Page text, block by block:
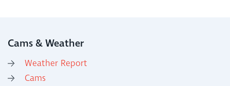
Cams & Weather
Weather Report
Cams